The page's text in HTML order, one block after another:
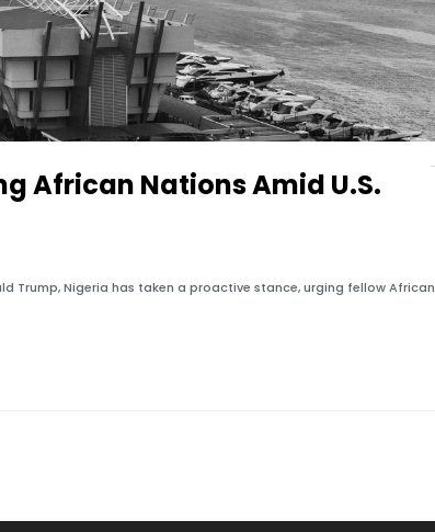
African Nations Amid U.S.
Trump, Nigeria has taken a proactive stance, urging fellow African